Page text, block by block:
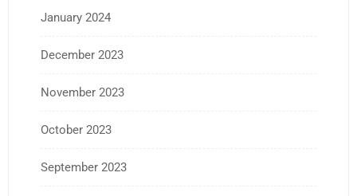
January 2024
December 2023
November 2023
October 2023
September 2023